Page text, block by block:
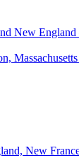
New
New